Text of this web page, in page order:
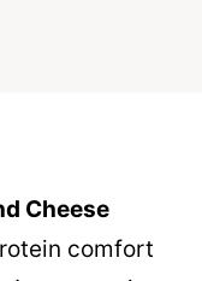
Cheese
comfort